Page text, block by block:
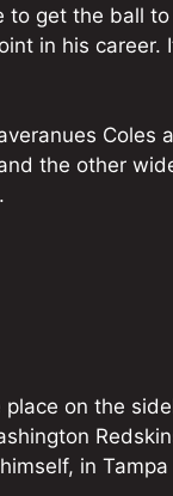
get the ball
in his career.
Coles
the other
on the
in